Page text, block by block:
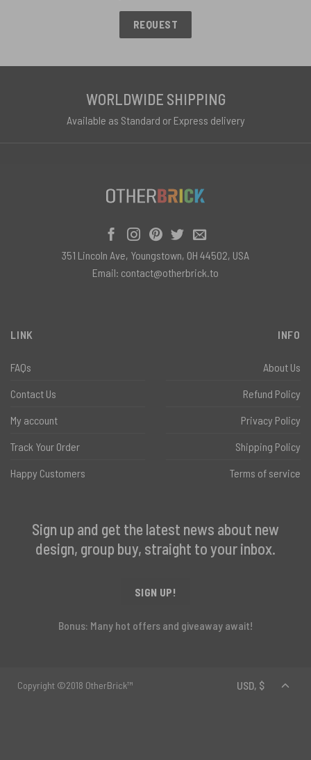
REQUEST
WORLDWIDE SHIPPING
Available as Standard or Express delivery
LINK
FAQs
Contact Us
My account
Track Your Order
Happy Customers
INFO
About Us
Refund Policy
Privacy Policy
Shipping Policy
Terms of service
Sign up and get the latest news about new
design, group buy, straight to your inbox.
SIGN UP!
Bonus: Many hot offers and giveaway await!
351 Lincoln Ave, Youngstown, OH 44502, USA
Email: contact@otherbrick.to
Copyright ©2018 OtherBrick™